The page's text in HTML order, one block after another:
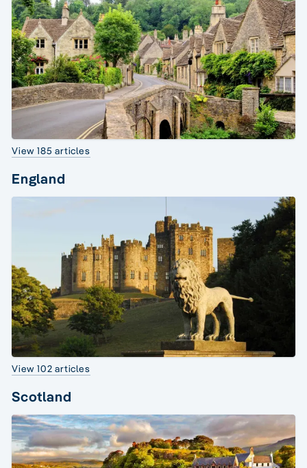
View 185 articles
England
View 102 articles
Scotland